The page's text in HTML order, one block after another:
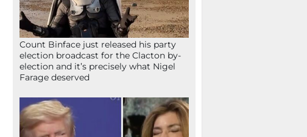
Count Binface just released his party
election broadcast for the Clacton by-
election and it’s precisely what Nigel
Farage deserved